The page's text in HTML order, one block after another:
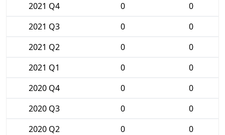
2021 Q4
0
0
2021 Q3
0
0
2021 Q2
0
0
2021 Q1
0
0
2020 Q4
0
0
2020 Q3
0
0
2020 Q2
0
0